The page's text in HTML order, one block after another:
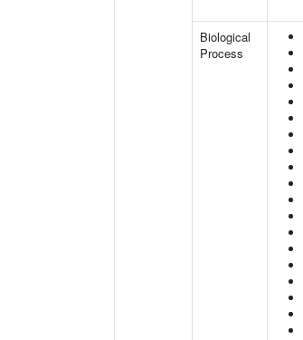
Biological
Process